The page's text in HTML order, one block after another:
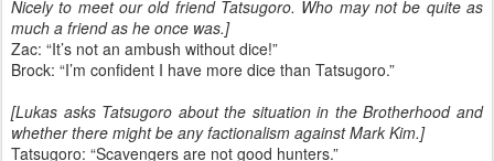
Nicely to meet our old friend Tatsugoro. Who may not be quite as
much a friend as he once was.]
Zac: “It’s not an ambush without dice!”
Brock: “I’m confident I have more dice than Tatsugoro.”
[Lukas asks Tatsugoro about the situation in the Brotherhood and
whether there might be any factionalism against Mark Kim.]
Tatsugoro: “Scavengers are not good hunters.”